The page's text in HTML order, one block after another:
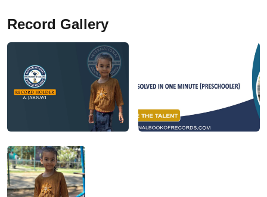
Record Gallery